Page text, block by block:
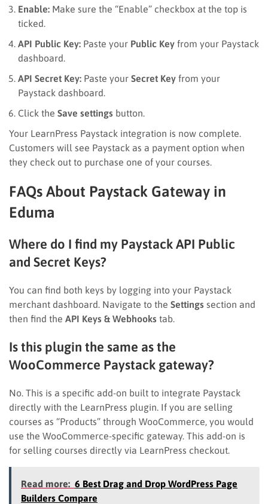
Enable: Make sure the “Enable” checkbox at the top is
ticked.
API Public Key: Paste your Public Key from your Paystack
dashboard.
API Secret Key: Paste your Secret Key from your
Paystack dashboard.
Click the Save settings button.
Your LearnPress Paystack integration is now complete.
Customers will see Paystack as a payment option when
they check out to purchase one of your courses.
FAQs About Paystack Gateway in
Eduma
Where do I find my Paystack API Public
and Secret Keys?
You can find both keys by logging into your Paystack
merchant dashboard. Navigate to the Settings section and
then find the API Keys & Webhooks tab.
Is this plugin the same as the
WooCommerce Paystack gateway?
No. This is a specific add-on built to integrate Paystack
directly with the LearnPress plugin. If you are selling
courses as “Products” through WooCommerce, you would
use the WooCommerce-specific gateway. This add-on is
for selling courses directly via LearnPress checkout.
Read more: 6 Best Drag and Drop WordPress Page
Builders Compare